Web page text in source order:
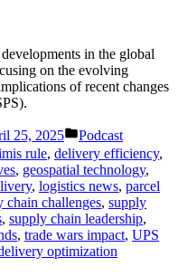
in the global
on the evolving
of recent changes
25, 2025
Posted
in
Podcast
rule, delivery efficiency,
, geospatial technology,
, logistics news, parcel
chain challenges, supply
, supply chain leadership,
, trade wars impact, UPS
optimization